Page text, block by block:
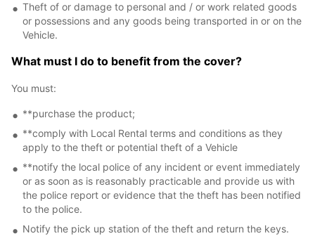
Theft of or damage to personal and / or work related goods
or possessions and any goods being transported in or on the
Vehicle.
What must I do to benefit from the cover?
You must:
**purchase the product;
**comply with Local Rental terms and conditions as they
apply to the theft or potential theft of a Vehicle
**notify the local police of any incident or event immediately
or as soon as is reasonably practicable and provide us with
the police report or evidence that the theft has been notified
to the police.
Notify the pick up station of the theft and return the keys.